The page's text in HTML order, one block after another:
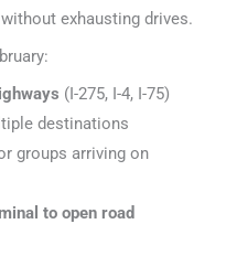
exhausting drives.
(I-275, I-4, I-75)
destinations
groups arriving on
to open road